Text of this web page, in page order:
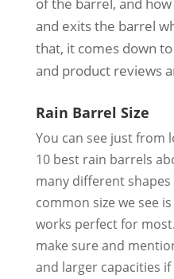
and exits the barrel
that, it comes down
and product reviews
Rain Barrel Size
You can see just from
10 best rain barrels
many different
common size we see
works perfect for
make sure and
and larger capacities